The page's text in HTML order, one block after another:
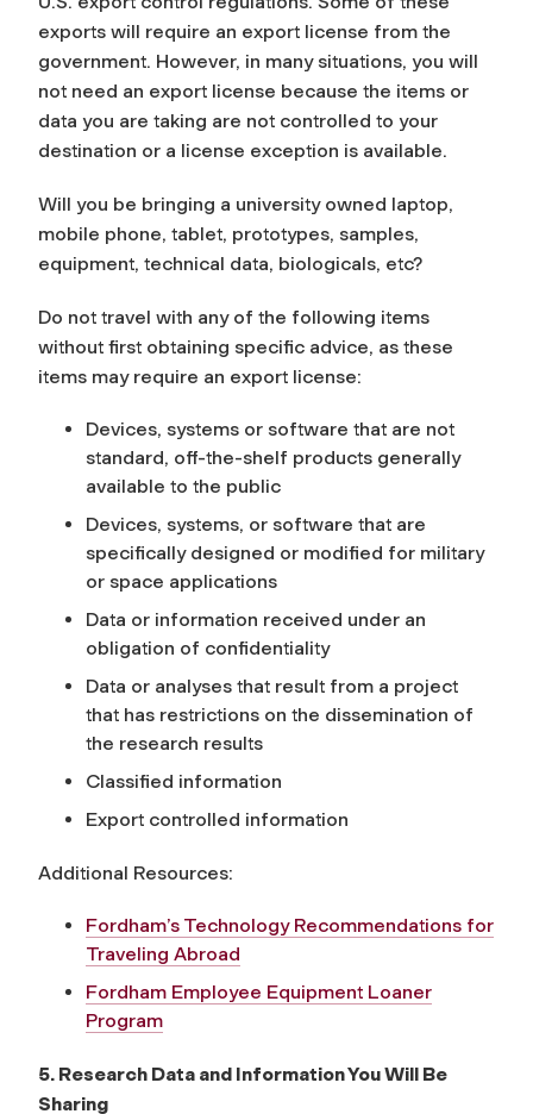
exports will require an export license from the
government. However, in many situations, you will
not need an export license because the items or
data you are taking are not controlled to your
destination or a license exception is available.
Will you be bringing a university owned laptop,
mobile phone, tablet, prototypes, samples,
equipment, technical data, biologicals, etc?
Do not travel with any of the following items
without first obtaining specific advice, as these
items may require an export license:
Devices, systems or software that are not
standard, off-the-shelf products generally
available to the public
Devices, systems, or software that are
specifically designed or modified for military
or space applications
Data or information received under an
obligation of confidentiality
Data or analyses that result from a project
that has restrictions on the dissemination of
the research results
Classified information
Export controlled information
Additional Resources:
Fordham’s Technology Recommendations for
Traveling Abroad
Fordham Employee Equipment Loaner
Program
5. Research Data and Information You Will Be
Sharing